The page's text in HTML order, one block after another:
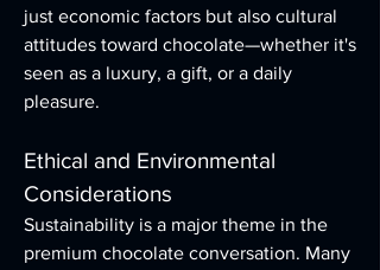
just economic factors but also cultural
attitudes toward chocolate—whether it's
seen as a luxury, a gift, or a daily
pleasure.
Ethical and Environmental
Considerations
Sustainability is a major theme in the
premium chocolate conversation. Many